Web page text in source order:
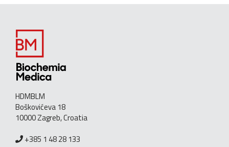
HDMBLM
Boškovićeva 18
10000 Zagreb, Croatia
+385 1 48 28 133